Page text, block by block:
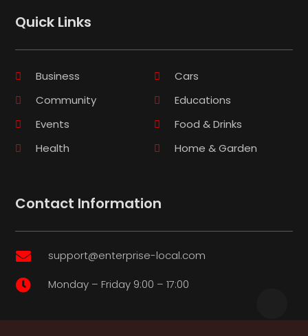
Quick Links
Business
Cars
Community
Educations
Events
Food & Drinks
Health
Home & Garden
Contact Information
 support@enterprise-local.com
 Monday – Friday 9:00 – 17:00